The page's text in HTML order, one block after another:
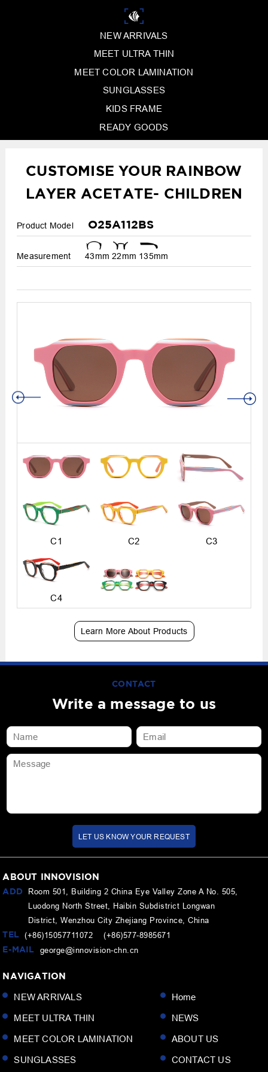
NEW ARRIVALS
MEET ULTRA THIN
MEET COLOR LAMINATION
SUNGLASSES
KIDS FRAME
READY GOODS
CUSTOMISE YOUR RAINBOW
LAYER ACETATE- CHILDREN
Product Model O25A112BS
Measurement 43mm 22mm 135mm
C1 C2 C3
C4
Learn More About Products
CONTACT
Write a message to us
LET US KNOW YOUR REQUEST
ABOUT INNOVISION
ADD
Room 501, Building 2 China Eye Valley Zone A No. 505,
Luodong North Street, Haibin Subdistrict Longwan
District, Wenzhou City Zhejiang Province, China
TEL (+86)15057711072 (+86)577-8985671
E-MAIL
george@innovision-chn.cn
NAVIGATION
NEW ARRIVALS
MEET ULTRA THIN
MEET COLOR LAMINATION
SUNGLASSES
Home
NEWS
ABOUT US
CONTACT US